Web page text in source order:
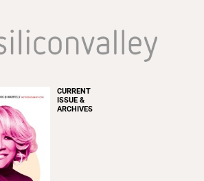
CURRENT
ISSUE &
ARCHIVES